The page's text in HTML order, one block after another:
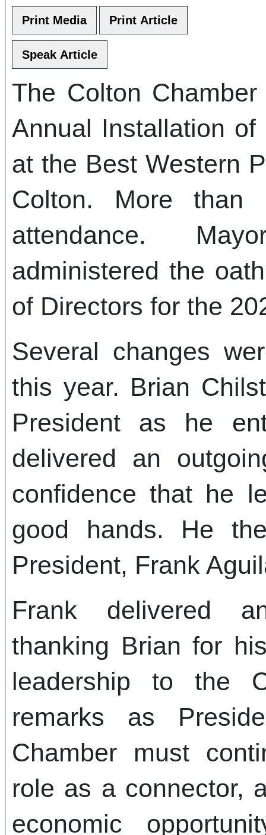
The Colton
Annual Installation
at the Best Western
Colton. More
attendance.
administered the
of Directors for the
Several changes
this year. Brian
President as he
delivered an
confidence that he
good hands. He
President, Frank
Frank delivered
thanking Brian for
leadership to the
remarks as
Chamber must
role as a connector,
economic